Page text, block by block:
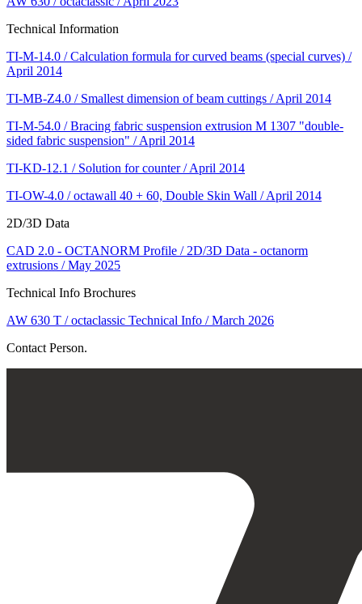
Technical Information
TI-M-14.0 / Calculation formula for curved beams (special curves) /
April 2014
TI-MB-Z4.0 / Smallest dimension of beam cuttings / April 2014
TI-M-54.0 / Bracing fabric suspension extrusion M 1307 "double-
sided fabric suspension" / April 2014
TI-KD-12.1 / Solution for counter / April 2014
TI-OW-4.0 / octawall 40 + 60, Double Skin Wall / April 2014
2D/3D Data
CAD 2.0 - OCTANORM Profile / 2D/3D Data - octanorm
extrusions / May 2025
Technical Info Brochures
AW 630 T / octaclassic Technical Info / March 2026
Contact Person.